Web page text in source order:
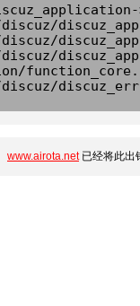
www.airota.net已经将此出